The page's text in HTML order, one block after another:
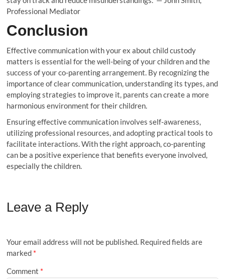
Professional Mediator
Conclusion
Effective communication with your ex about child custody
matters is essential for the well-being of your children and the
success of your co-parenting arrangement. By recognizing the
importance of clear communication, understanding its types, and
employing strategies to improve it, parents can create a more
harmonious environment for their children.
Ensuring effective communication involves self-awareness,
utilizing professional resources, and adopting practical tools to
facilitate interactions. With the right approach, co-parenting
can be a positive experience that benefits everyone involved,
especially the children.
Leave a Reply
Your email address will not be published. Required fields are
marked *
Comment *